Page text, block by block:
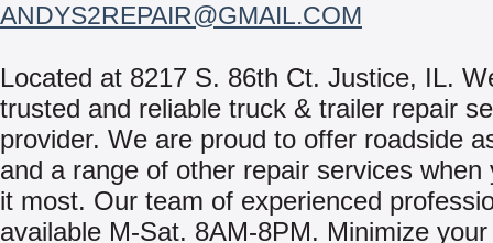
ANDYS2REPAIR@GMAIL.COM
Located at 8217 S. 86th Ct. Justice, IL.
trusted and reliable truck & trailer repair
provider. We are proud to offer roadside
and a range of other repair services when
it most. Our team of experienced
available M-Sat. 8AM-8PM. Minimize